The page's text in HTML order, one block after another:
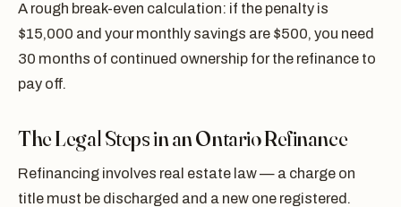
A rough break-even calculation: if the penalty is
$15,000 and your monthly savings are $500, you need
30 months of continued ownership for the refinance to
pay off.
The Legal Steps in an Ontario Refinance
Refinancing involves real estate law — a charge on
title must be discharged and a new one registered.